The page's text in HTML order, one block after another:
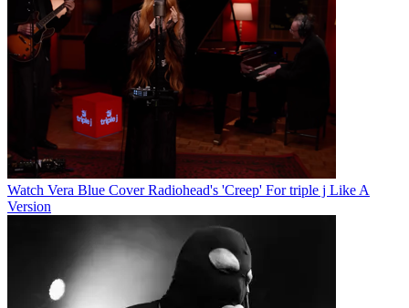
Watch Vera Blue Cover Radiohead's 'Creep' For triple j Like A
Version